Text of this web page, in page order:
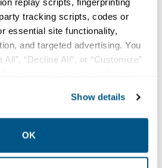
tracking scripts, codes or
essential site functionality,
and targeted advertising. You
“Decline All”, or “Customize”
and disclosure of your data in
in the terms of ourPrivacy
Show details
OK
been previously energized and have
quality inspection and testing